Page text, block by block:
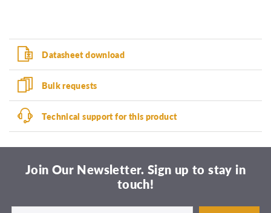
Datasheet download
Bulk requests
Technical support for this product
Join Our Newsletter. Sign up to stay in
touch!